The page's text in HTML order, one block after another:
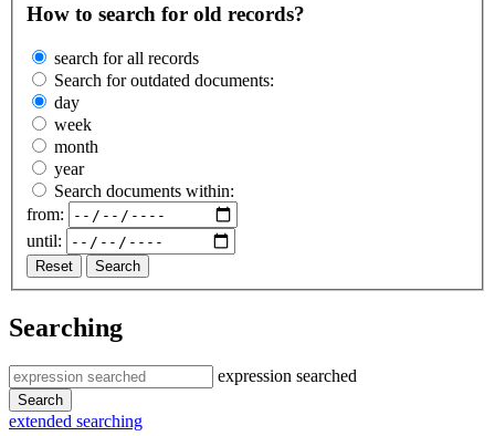
How to search for old records?
search for all records
Search for outdated documents:
day
week
month
year
Search documents within:
from:
until:
Reset Search
Searching
expression searched
Search
extended searching